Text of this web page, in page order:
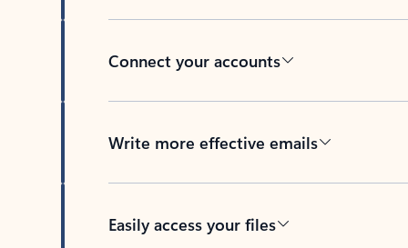
Connect your accounts
Write more effective emails
Easily access your files